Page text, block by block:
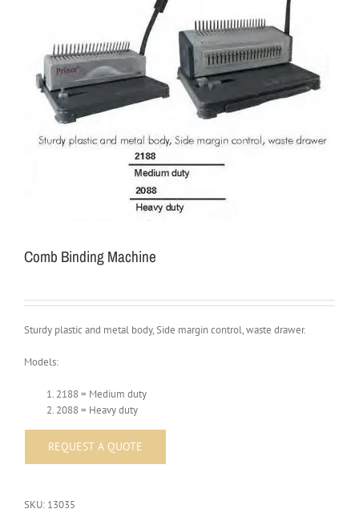
Comb Binding Machine
Sturdy plastic and metal body, Side margin control, waste drawer.
Models:
2188 = Medium duty
2088 = Heavy duty
SKU: 13035